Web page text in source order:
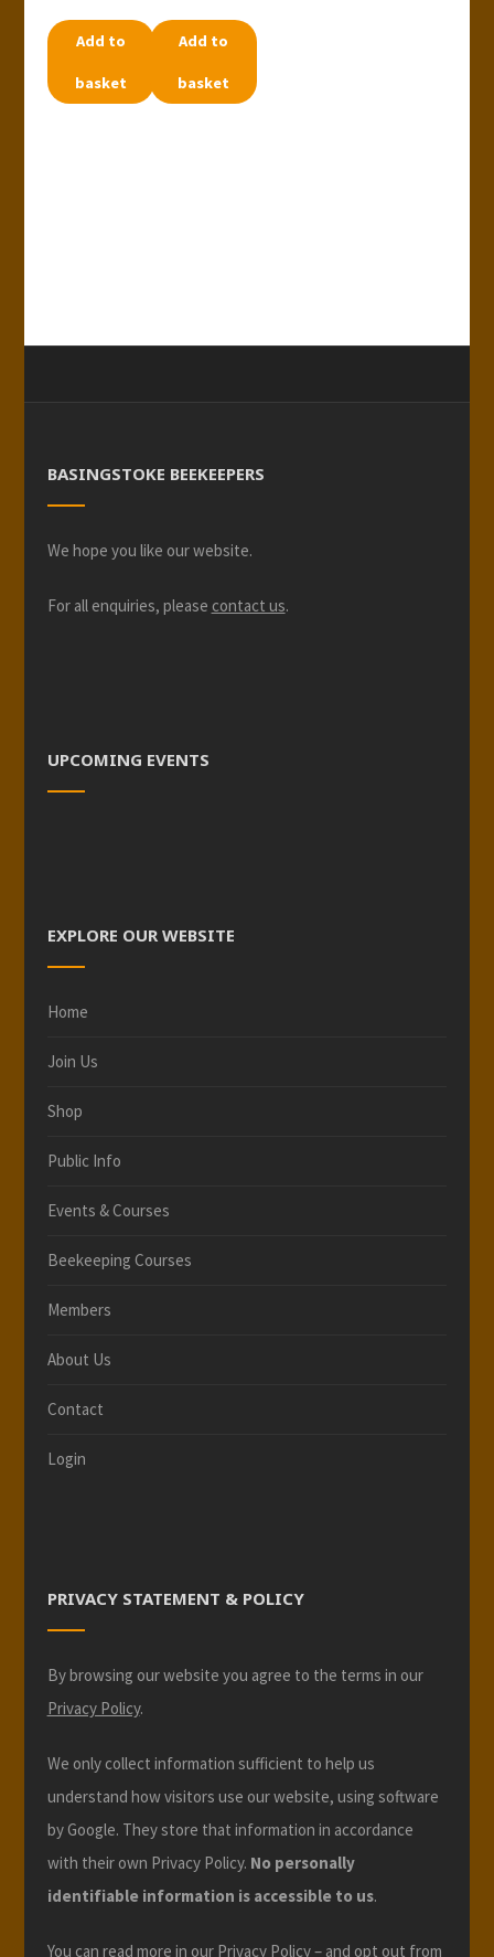
Add to
basket
Add to
basket
BASINGSTOKE BEEKEEPERS
We hope you like our website.
For all enquiries, please contact us.
UPCOMING EVENTS
EXPLORE OUR WEBSITE
Home
Join Us
Shop
Public Info
Events & Courses
Beekeeping Courses
Members
About Us
Contact
Login
PRIVACY STATEMENT & POLICY
By browsing our website you agree to the terms in our
Privacy Policy.
We only collect information sufficient to help us
understand how visitors use our website, using software
by Google. They store that information in accordance
with their own Privacy Policy. No personally
identifiable information is accessible to us.
You can read more in our Privacy Policy– and opt out from